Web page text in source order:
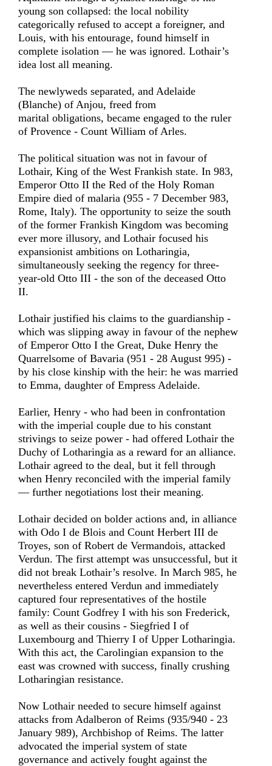
young son collapsed: the local nobility
categorically refused to accept a foreigner, and
Louis, with his entourage, found himself in
complete isolation — he was ignored. Lothair’s
idea lost all meaning.
The newlyweds separated, and Adelaide
(Blanche) of Anjou, freed from
marital obligations, became engaged to the ruler
of Provence - Count William of Arles.
The political situation was not in favour of
Lothair, King of the West Frankish state. In 983,
Emperor Otto II the Red of the Holy Roman
Empire died of malaria (955 - 7 December 983,
Rome, Italy). The opportunity to seize the south
of the former Frankish Kingdom was becoming
ever more illusory, and Lothair focused his
expansionist ambitions on Lotharingia,
simultaneously seeking the regency for three-
year-old Otto III - the son of the deceased Otto
II.
Lothair justified his claims to the guardianship -
which was slipping away in favour of the nephew
of Emperor Otto I the Great, Duke Henry the
Quarrelsome of Bavaria (951 - 28 August 995) -
by his close kinship with the heir: he was married
to Emma, daughter of Empress Adelaide.
Earlier, Henry - who had been in confrontation
with the imperial couple due to his constant
strivings to seize power - had offered Lothair the
Duchy of Lotharingia as a reward for an alliance.
Lothair agreed to the deal, but it fell through
when Henry reconciled with the imperial family
— further negotiations lost their meaning.
Lothair decided on bolder actions and, in alliance
with Odo I de Blois and Count Herbert III de
Troyes, son of Robert de Vermandois, attacked
Verdun. The first attempt was unsuccessful, but it
did not break Lothair’s resolve. In March 985, he
nevertheless entered Verdun and immediately
captured four representatives of the hostile
family: Count Godfrey I with his son Frederick,
as well as their cousins - Siegfried I of
Luxembourg and Thierry I of Upper Lotharingia.
With this act, the Carolingian expansion to the
east was crowned with success, finally crushing
Lotharingian resistance.
Now Lothair needed to secure himself against
attacks from Adalberon of Reims (935/940 - 23
January 989), Archbishop of Reims. The latter
advocated the imperial system of state
governance and actively fought against the